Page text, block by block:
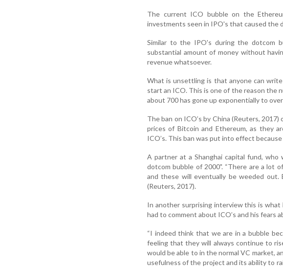
The current ICO bubble on the
investments seen in IPO's that caused the
Similar to the IPO's during the dotcom
substantial amount of money without
revenue whatsoever.
What is unsettling is that anyone can
start an ICO. This is one of the reason the
about 700 has gone up exponentially to
The ban on ICO’s by China (Reuters,
prices of Bitcoin and Ethereum, as they
ICO’s. This ban was put into effect because
A partner at a Shanghai capital fund,
dotcom bubble of 2000". “There are a lot
and these will eventually be weeded
(Reuters, 2017).
In another surprising interview this is
had to comment about ICO’s and his fears
“I indeed think that we are in a bubble
feeling that they will always continue to
would be able to in the normal VC market,
usefulness of the project and its ability to